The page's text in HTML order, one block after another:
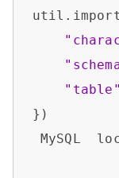
"table"
})
MySQL